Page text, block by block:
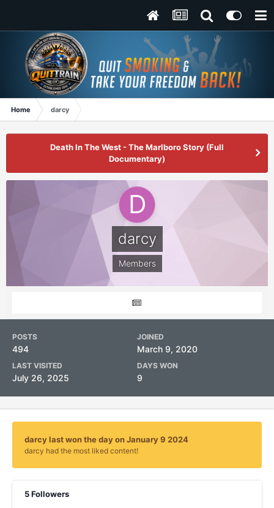
Home darcy
Death In The West - The Marlboro Story (Full
Documentary)
darcy
Members
POSTS
494
JOINED
March 9, 2020
LAST VISITED
July 26, 2025
DAYS WON
9
darcy last won the day on January 9 2024
darcy had the most liked content!
5 Followers